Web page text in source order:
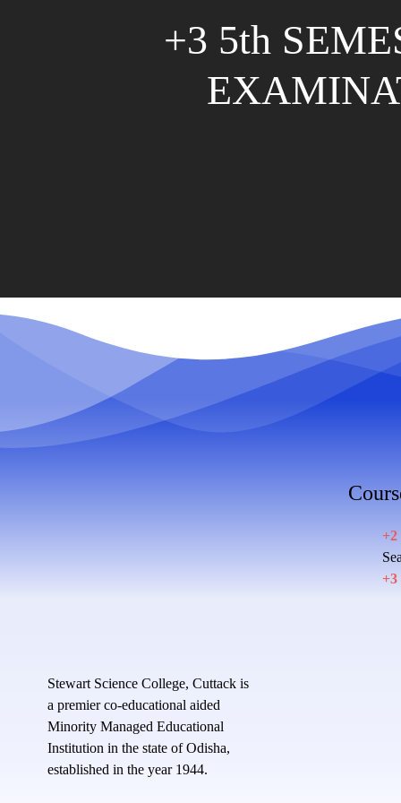
+3 5th
Stewart Science College, Cuttack is
a premier co-educational aided
Minority Managed Educational
Institution in the state of Odisha,
established in the year 1944.
+2
+3